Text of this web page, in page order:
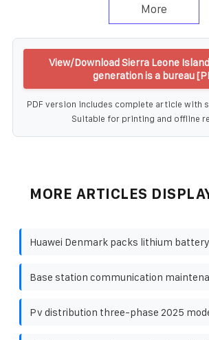
More
View/Download Sierra Leone
generation is a bureau
PDF version includes complete article with
Suitable for printing and offline
MORE ARTICLES
Huawei Denmark packs lithium
Base station communication
Pv distribution three-phase 2025